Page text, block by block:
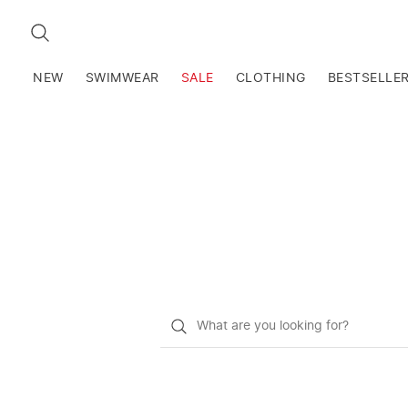
SEARCH
NEW SWIMWEAR SALE CLOTHING
What